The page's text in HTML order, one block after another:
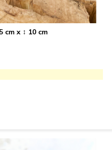
cm x ↕ 10 cm